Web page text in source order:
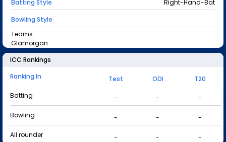
Batting Style
Right-Hand-Bat
Bowling Style
Teams
Glamorgan
ICC Rankings
Ranking In
Test ODI
T20
Batting
- -
-
Bowling
- -
-
All rounder
- - -